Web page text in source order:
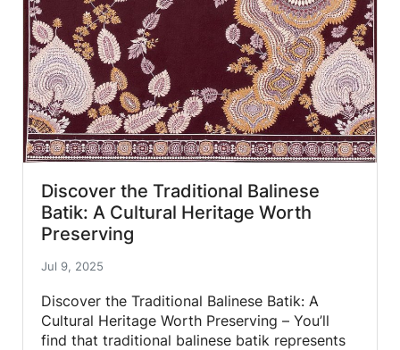
Discover the Traditional Balinese
Batik: A Cultural Heritage Worth
Preserving
Jul 9, 2025
Discover the Traditional Balinese Batik: A
Cultural Heritage Worth Preserving – You’ll
find that traditional balinese batik represents